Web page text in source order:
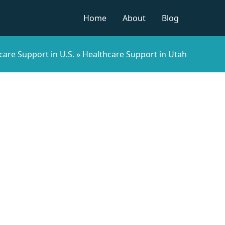
Home
About Blog
Support in U.S. » Healthcare Support in Utah